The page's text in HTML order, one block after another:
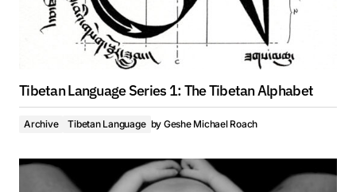
Tibetan Language Series 1: The Tibetan Alphabet
Archive Tibetan Language by Geshe Michael Roach